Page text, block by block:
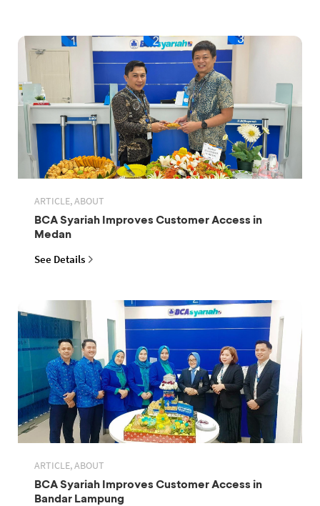
ARTICLE, ABOUT
BCA Syariah Improves Customer Access in
Medan
See Details
ARTICLE, ABOUT
BCA Syariah Improves Customer Access in
Bandar Lampung